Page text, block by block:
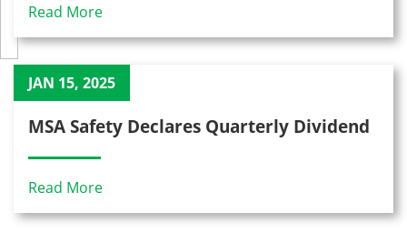
Read More
JAN 15, 2025
MSA Safety Declares Quarterly Dividend
Read More